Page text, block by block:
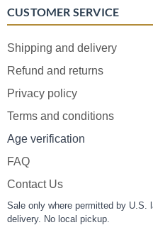
CUSTOMER SERVICE
Shipping and delivery
Refund and returns
Privacy policy
Terms and conditions
Age verification
FAQ
Contact Us
Sale only where permitted by U.S.
delivery. No local pickup.